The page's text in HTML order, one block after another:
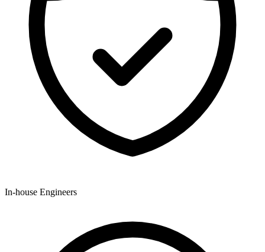
In-house Engineers